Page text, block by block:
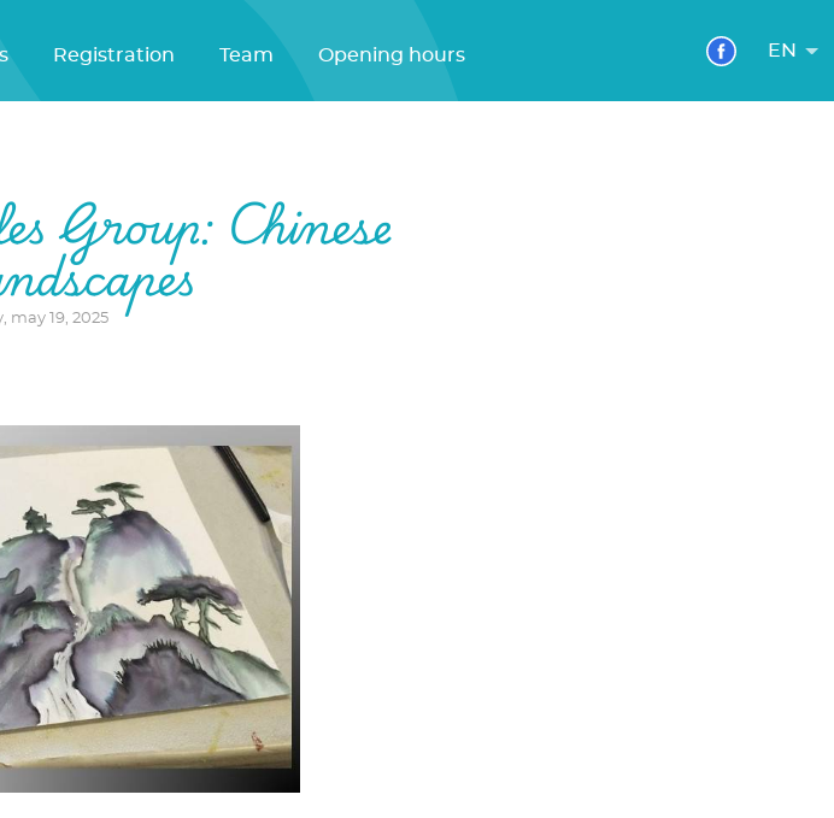
Registration Team Opening hours EN
Group: Chinese
may 19, 2025